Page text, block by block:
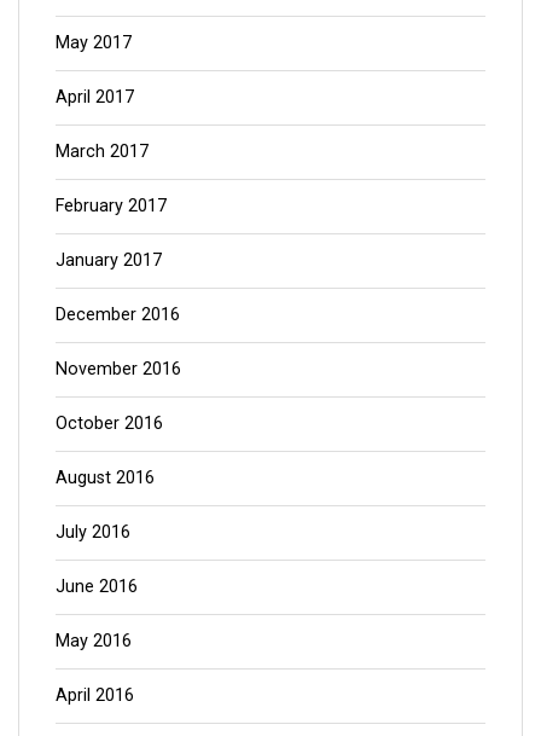
May 2017
April 2017
March 2017
February 2017
January 2017
December 2016
November 2016
October 2016
August 2016
July 2016
June 2016
May 2016
April 2016